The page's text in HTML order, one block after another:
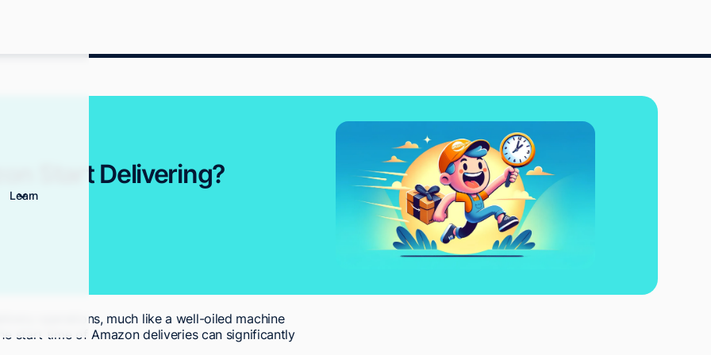
Learn
Start Delivering?
operations, much like a well-oiled machine
start time of Amazon deliveries can significantly